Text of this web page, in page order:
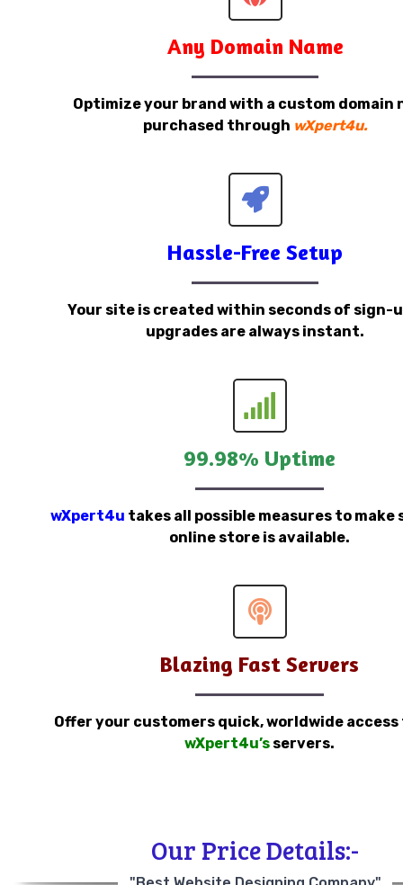
Any Domain Name
Optimize your brand with a custom domain
purchased through wXpert4u.
Hassle-Free Setup
Your site is created within seconds of sign-
upgrades are always instant.
99.98% Uptime
wXpert4u takes all possible measures to make
online store is available.
Blazing Fast Servers
Offer your customers quick, worldwide
wXpert4u’s servers.
Our Price Details:-